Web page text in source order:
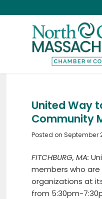
United Way
Community
Posted on September
FITCHBURG, MA:
members who
organizations at
from 5:30pm-